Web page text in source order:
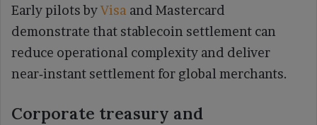
Early pilots byVisa and Mastercard
demonstrate that stablecoin settlement can
reduce operational complexity and deliver
near‑instant settlement for global merchants.
Corporate treasury and